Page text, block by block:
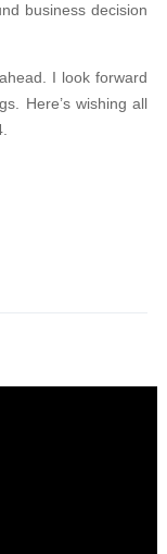
business decision
I look forward
Here’s wishing all